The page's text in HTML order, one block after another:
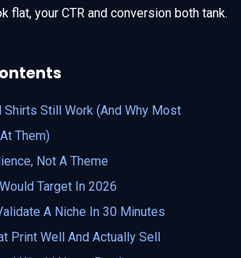
flat, your CTR and conversion both tank.
Shirts Still Work (And Why Most
Them)
Not A Theme
Target In 2026
A Niche In 30 Minutes
Print Well And Actually Sell